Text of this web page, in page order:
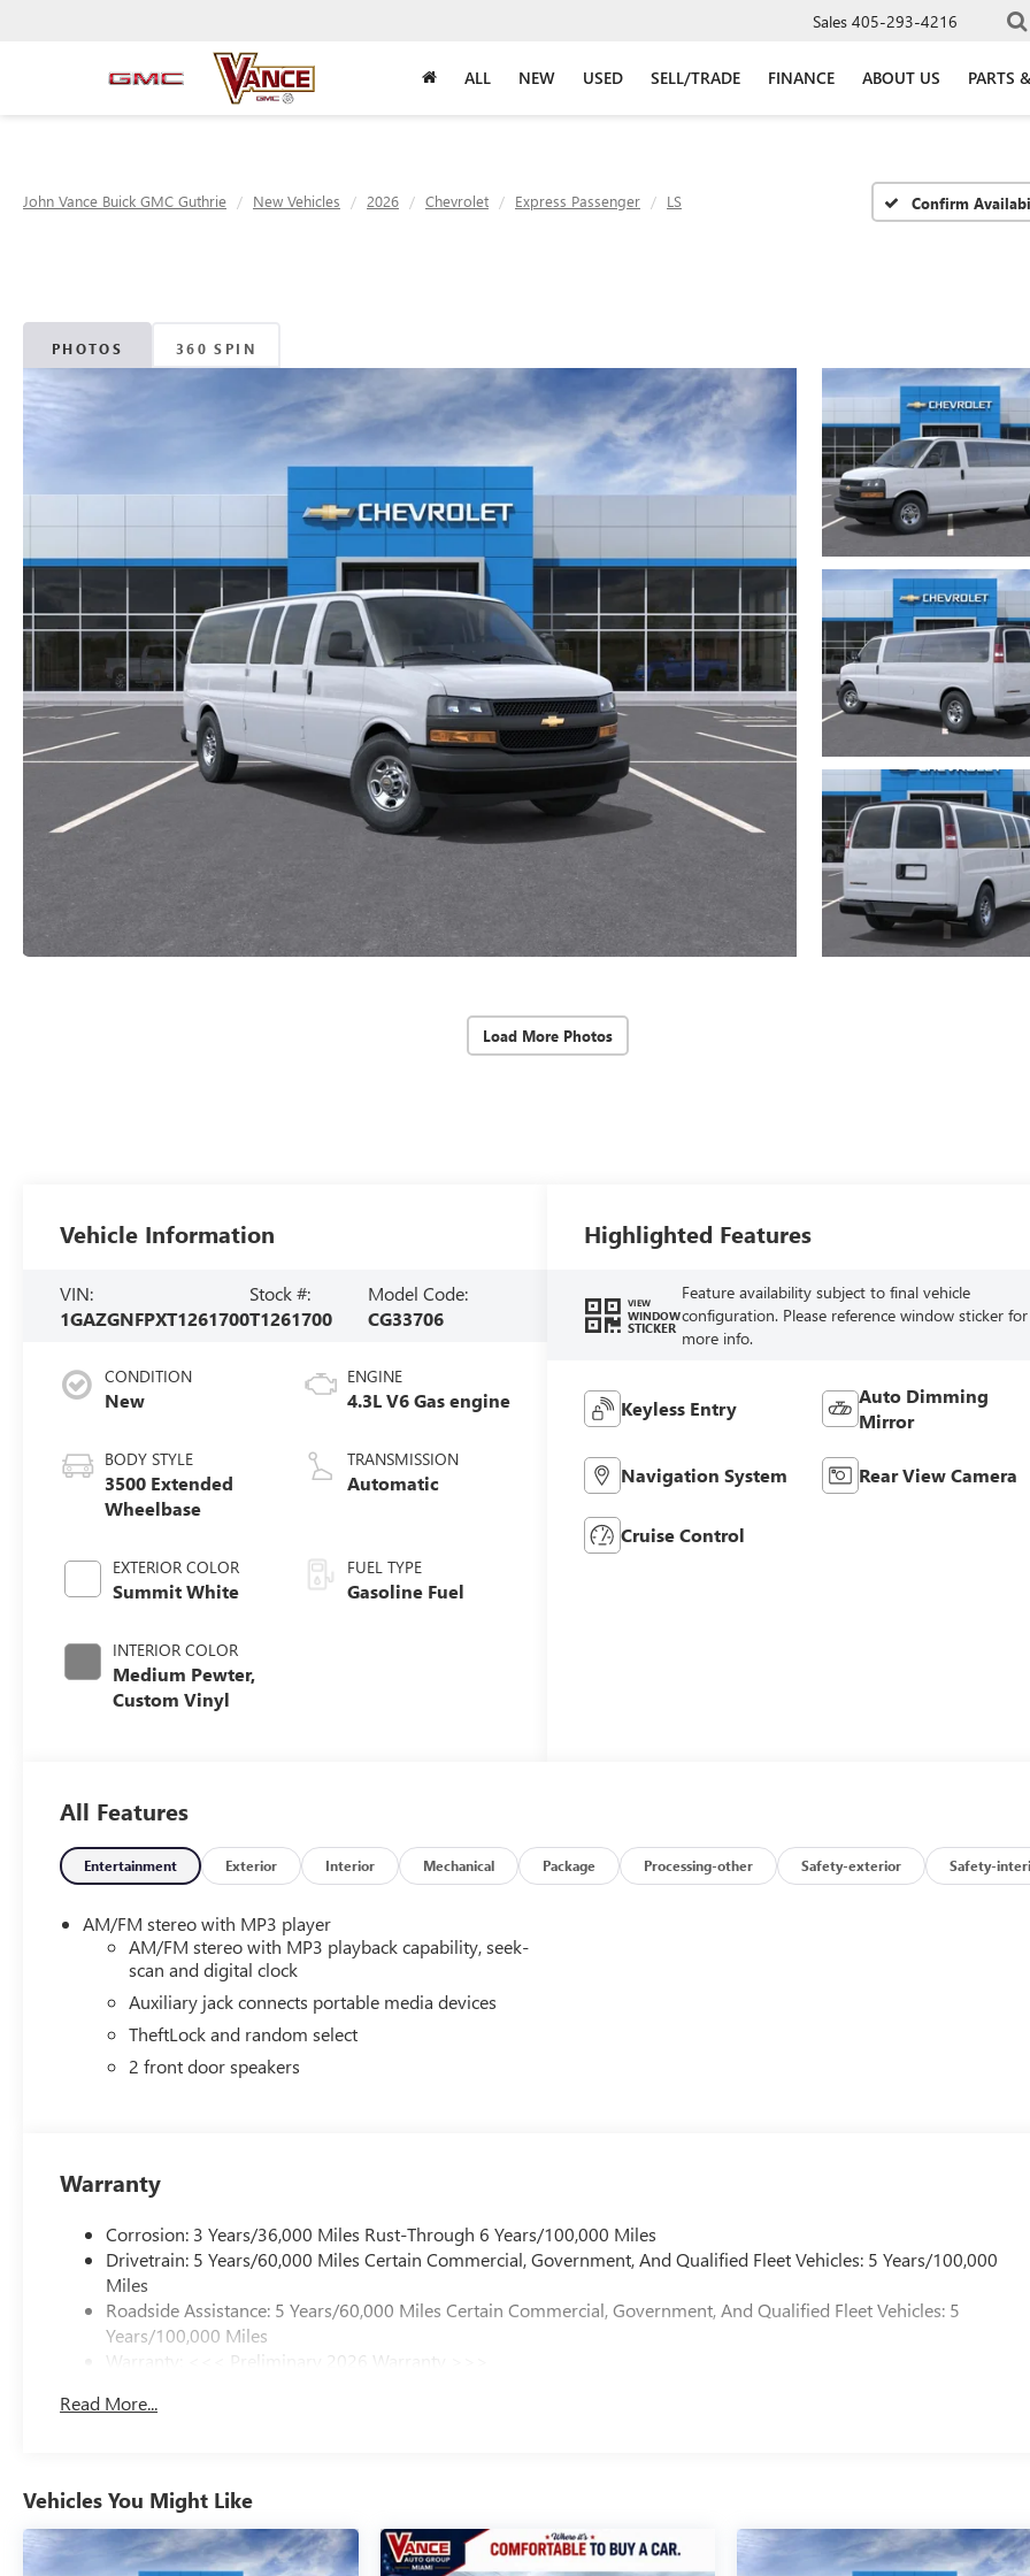
Sales 405-293-4216
ALL NEW USED SELL/TRADE FINANCE ABOUT US PARTS
John Vance Buick GMC Guthrie New Vehicles 2026 Chevrolet Express Passenger LS Confirm
PHOTOS 360 SPIN
Load More Photos
Vehicle Information
VIN:
1GAZGNFPXT1261700
Stock #:
T1261700
Model Code:
CG33706
CONDITION
New
BODY STYLE
3500 Extended
Wheelbase
EXTERIOR COLOR
Summit White
INTERIOR COLOR
Medium Pewter,
Custom Vinyl
ENGINE
4.3L V6 Gas engine
TRANSMISSION
Automatic
FUEL TYPE
Gasoline Fuel
Highlighted Features
VIEW
WINDOW
STICKER
Feature availability subject to final vehicle
configuration. Please reference window sticker for
more info.
Keyless Entry
Auto Dimming
Mirror
Navigation System Rear View Camera
Cruise Control
All Features
Entertainment Exterior Interior Mechanical Package Processing-other Safety-exterior Safety-
AM/FM stereo with MP3 player
AM/FM stereo with MP3 playback capability, seek-
scan and digital clock
Auxiliary jack connects portable media devices
TheftLock and random select
2 front door speakers
Warranty
Corrosion: 3 Years/36,000 Miles Rust-Through 6 Years/100,000 Miles
Drivetrain: 5 Years/60,000 Miles Certain Commercial, Government, And Qualified Fleet Vehicles: 5 Years/100,000
Miles
Roadside Assistance: 5 Years/60,000 Miles Certain Commercial, Government, And Qualified Fleet Vehicles: 5
Years/100,000 Miles
Warranty: <<< Preliminary 2026 Warranty >>>
Maintenance: First Visit: 12 Months/12,000 Miles
Read More...
Vehicles You Might Like